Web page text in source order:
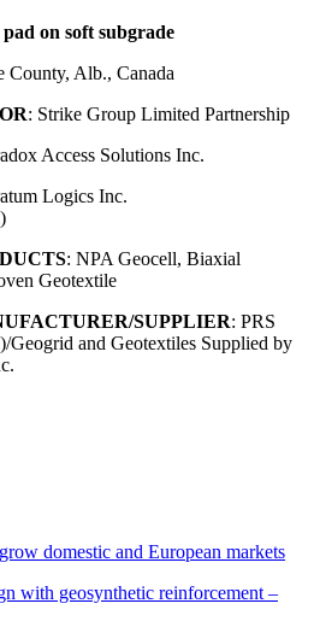
on soft subgrade
County, Alb., Canada
: Strike Group Limited Partnership
Access Solutions Inc.
Logics Inc.
: NPA Geocell, Biaxial
Geotextile
SUPPLIER: PRS
Geogrid and Geotextiles Supplied by
domestic and European markets
with geosynthetic reinforcement –